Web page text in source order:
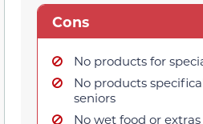
Cons
No products for
No products
seniors
No wet food or